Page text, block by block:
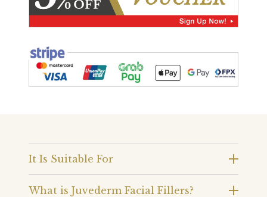
It Is Suitable For
What is Juvederm Facial Fillers?